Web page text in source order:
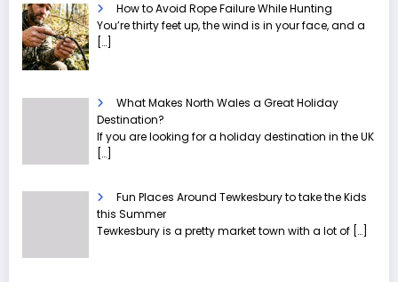
How to Avoid Rope Failure While Hunting
You’re thirty feet up, the wind is in your face, and a
[…]
What Makes North Wales a Great Holiday
Destination?
If you are looking for a holiday destination in the UK
[…]
Fun Places Around Tewkesbury to take the Kids
this Summer
Tewkesbury is a pretty market town with a lot of […]